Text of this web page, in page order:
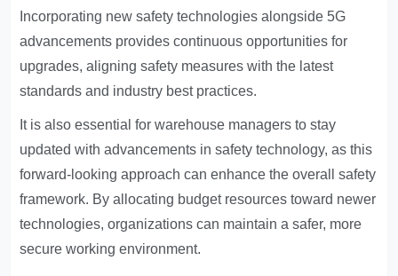
Incorporating new safety technologies alongside 5G
advancements provides continuous opportunities for
upgrades, aligning safety measures with the latest
standards and industry best practices.
It is also essential for warehouse managers to stay
updated with advancements in safety technology, as this
forward-looking approach can enhance the overall safety
framework. By allocating budget resources toward newer
technologies, organizations can maintain a safer, more
secure working environment.